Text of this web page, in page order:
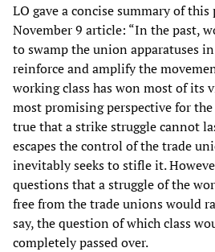
LO gave a concise summary of
November 9 article: “In the past,
to swamp the union apparatuses
reinforce and amplify the
working class has won most of its
most promising perspective for
true that a strike struggle cannot
escapes the control of the trade
inevitably seeks to stifle it.
questions that a struggle of the
free from the trade unions would
say, the question of which class
completely passed over.